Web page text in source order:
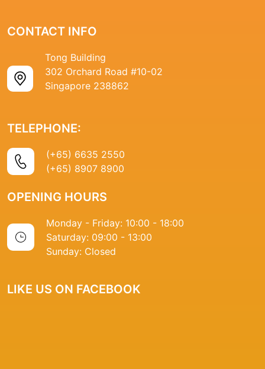
CONTACT INFO
Tong Building
302 Orchard Road #10-02
Singapore 238862
TELEPHONE:
(+65) 6635 2550
(+65) 8907 8900
OPENING HOURS
Monday - Friday: 10:00 - 18:00
Saturday: 09:00 - 13:00
Sunday: Closed
LIKE US ON FACEBOOK